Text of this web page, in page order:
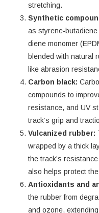
stretching.
Synthetic
as styrene-
diene monomer
blended with natural
like abrasion
Carbon black:
compounds to
resistance, and UV
track’s grip and
Vulcanized rubber:
wrapped by a thick
the track’s
also helps protect
Antioxidants and
the rubber from
and ozone,